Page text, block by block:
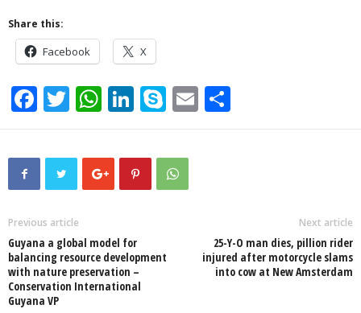
Share this:
Facebook X
F
a
c
o
o
k
T
wi
tt
er
W
h
at
s
p
Li
n
k
e
S
ky
p
e
E
m h
Previous article
Guyana a global model for
balancing resource development
with nature preservation –
Conservation International
Guyana VP
Next article
25-Y-O man dies, pillion rider
injured after motorcycle slams
into cow at New Amsterdam